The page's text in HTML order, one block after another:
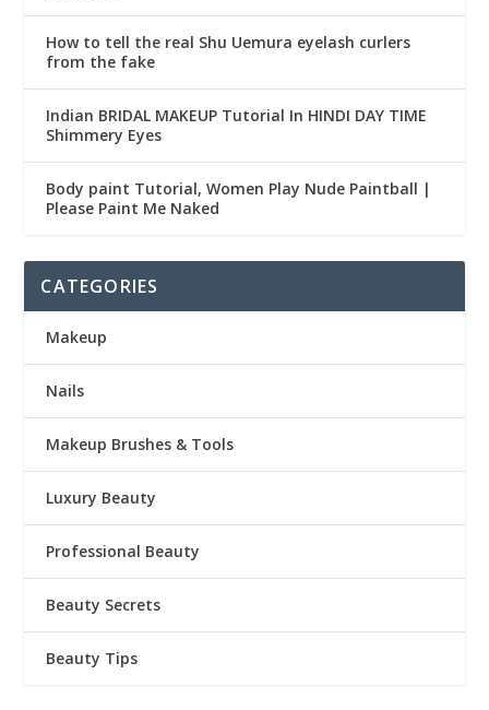
How to tell the real Shu Uemura eyelash curlers
from the fake
Indian BRIDAL MAKEUP Tutorial In HINDI DAY TIME
Shimmery Eyes
Body paint Tutorial, Women Play Nude Paintball |
Please Paint Me Naked
CATEGORIES
Makeup
Nails
Makeup Brushes & Tools
Luxury Beauty
Professional Beauty
Beauty Secrets
Beauty Tips